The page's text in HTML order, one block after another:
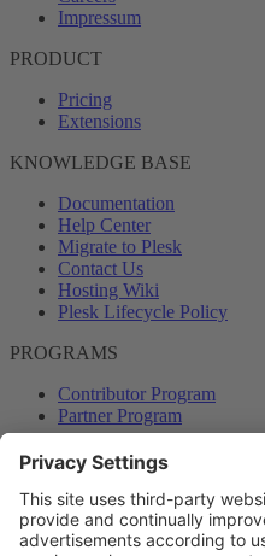
Impressum
PRODUCT
Pricing
Extensions
KNOWLEDGE BASE
Documentation
Help Center
Migrate to Plesk
Contact Us
Hosting Wiki
Plesk Lifecycle Policy
PROGRAMS
Contributor Program
Partner Program
COMMUNITY
Blog
Forums
Plesk University